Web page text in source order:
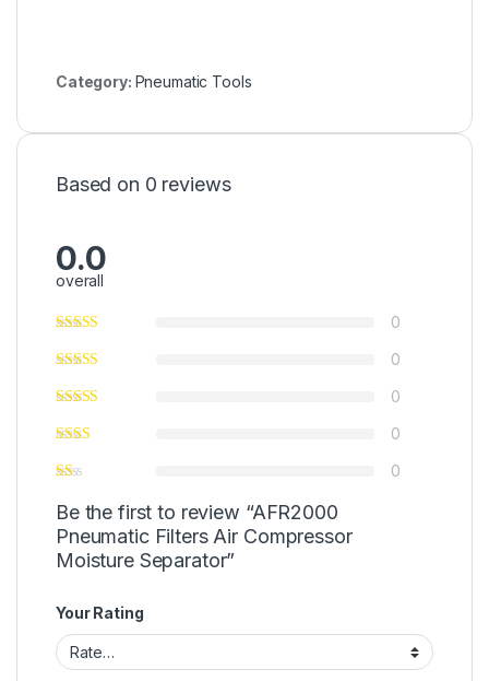
Category: Pneumatic Tools
Based on 0 reviews
0.0
overall
0
0
0
0
0
Be the first to review “AFR2000
Pneumatic Filters Air Compressor
Moisture Separator”
Your Rating